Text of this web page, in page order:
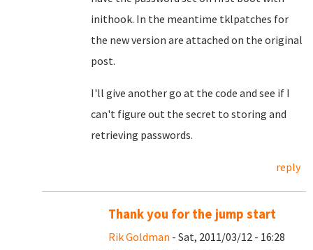
inithook. In the meantime tklpatches for
the new version are attached on the original
post.
I'll give another go at the code and see if I
can't figure out the secret to storing and
retrieving passwords.
reply
Thank you for the jump start
Rik Goldman - Sat, 2011/03/12 - 16:28